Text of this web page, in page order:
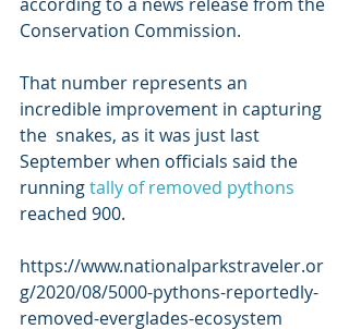
Conservation Commission.
That number represents an
incredible improvement in capturing
the  snakes, as it was just last
September when officials said the
running tally of removed pythons
reached 900.
https://www.nationalparkstraveler.or
g/2020/08/5000-pythons-reportedly-
removed-everglades-ecosystem